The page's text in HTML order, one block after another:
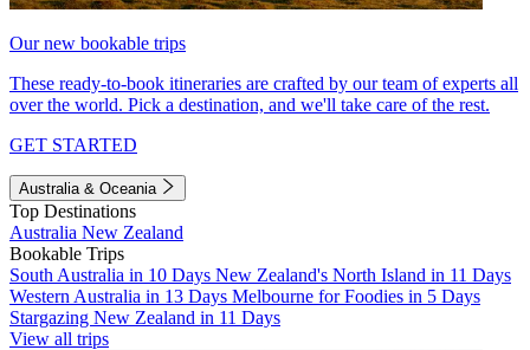
Our new bookable trips
These ready-to-book itineraries are crafted by our team of experts all
over the world. Pick a destination, and we'll take care of the rest.
GET STARTED
Australia & Oceania
Top Destinations
Australia New Zealand
Bookable Trips
South Australia in 10 Days New Zealand's North Island in 11 Days
Western Australia in 13 Days Melbourne for Foodies in 5 Days
Stargazing New Zealand in 11 Days
View all trips